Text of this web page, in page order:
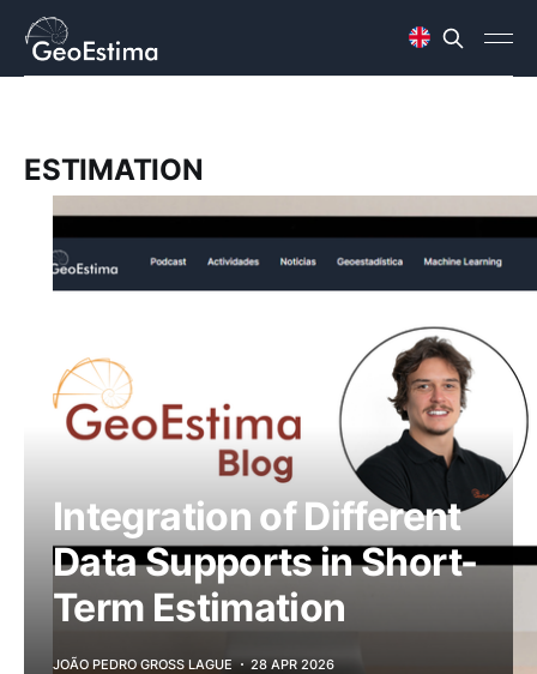
ESTIMATION
Integration of Different
Data Supports in Short-
Term Estimation
JOÃO PEDRO GROSS LAGUE 28 APR 2026